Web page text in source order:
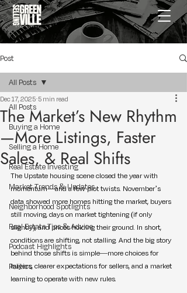
Post
All Posts
Buying a Home
Selling a Home
Real Estate Investing
Market Trends & Updates
Neighborhood Spotlights
Real Estate Tips & Advice
Podcast Highlights
Politics
All Posts
The Market’s New Rhythm
—More Listings, Faster
Sales, & Real Shifts
Dec 17, 2025 5 min read
The Upstate housing scene closed the year with
momentum—and a few plot twists. November’s
data showed more homes hitting the market, buyers
still moving, days on market tightening (if only
slightly), and prices holding their ground. In short,
conditions are shifting, not stalling. And the big story
behind those shifts is simple—more choices for
buyers, clearer expectations for sellers, and a market
learning to operate with new rules.